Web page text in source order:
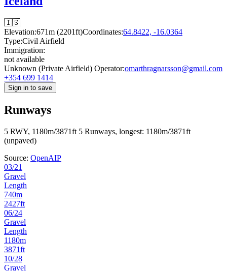
🇮🇸
Elevation:671m (2201ft)Coordinates:64.8422, -16.0364
Type:Civil Airfield
Immigration:
not available
Unknown (Private Airfield) Operator:omarthragnarsson@gmail.com
+354 699 1414
Sign in to save
Runways
5 RWY, 1180m/3871ft 5 Runways, longest: 1180m/3871ft
(unpaved)
Source: OpenAIP
03/21
Gravel
Length
740m
2427ft
06/24
Gravel
Length
1180m
3871ft
10/28
Gravel